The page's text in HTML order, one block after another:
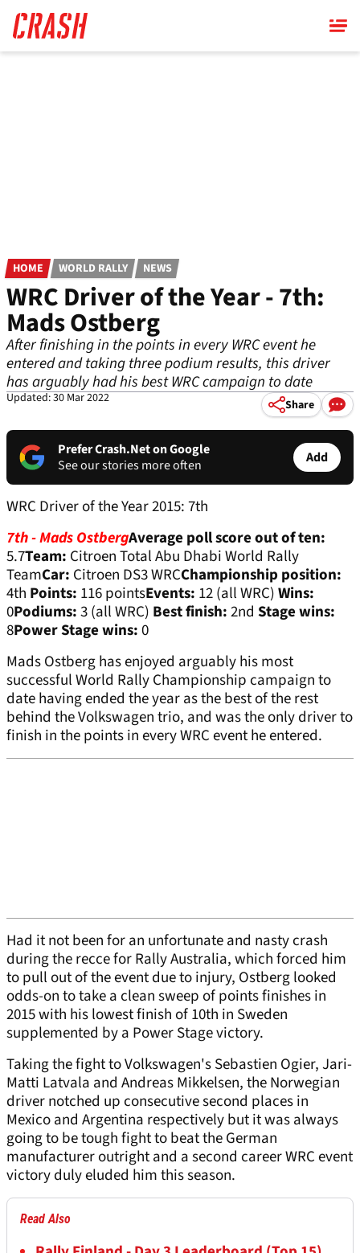
main
content
HOME WORLD RALLY NEWS
WRC Driver of the Year - 7th:
Mads Ostberg
After finishing in the points in every WRC event he
entered and taking three podium results, this driver
has arguably had his best WRC campaign to date
Updated: 30 Mar 2022 Share
Prefer Crash.Net on Google
See our stories more often
Add
WRC Driver of the Year 2015: 7th
7th - Mads OstbergAverage poll score out of ten:
5.7Team: Citroen Total Abu Dhabi World Rally
TeamCar: Citroen DS3 WRCChampionship position:
4th Points: 116 pointsEvents: 12 (all WRC)Wins:
0Podiums:3 (all WRC) Best finish:2nd Stage wins:
8Power Stage wins:0
Mads Ostberg has enjoyed arguably his most
successful World Rally Championship campaign to
date having ended the year as the best of the rest
behind the Volkswagen trio, and was the only driver to
finish in the points in every WRC event he entered.
Had it not been for an unfortunate and nasty crash
during the recce for Rally Australia, which forced him
to pull out of the event due to injury, Ostberg looked
odds-on to take a clean sweep of points finishes in
2015 with his lowest finish of 10th in Sweden
supplemented by a Power Stage victory.
Taking the fight to Volkswagen's Sebastien Ogier, Jari-
Matti Latvala and Andreas Mikkelsen, the Norwegian
driver notched up consecutive second places in
Mexico and Argentina respectively but it was always
going to be tough fight to beat the German
manufacturer outright and a second career WRC event
victory duly eluded him this season.
Read Also